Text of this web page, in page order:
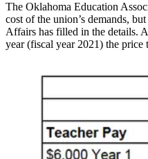
The Oklahoma Education
cost of the union’s demands,
Affairs has filled in the details.
year (fiscal year 2021) the